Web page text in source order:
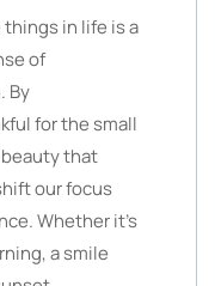
in life is a
of
By
for the small
that
our focus
Whether it’s
a smile